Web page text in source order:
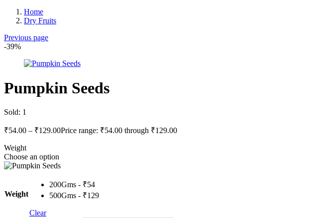
Home
Dry Fruits
Previous page
-39%
Pumpkin Seeds
Sold: 1
₹54.00 – ₹129.00Price range: ₹54.00 through ₹129.00
Weight
Choose an option
Weight
200Gms - ₹54
500Gms - ₹129
Clear